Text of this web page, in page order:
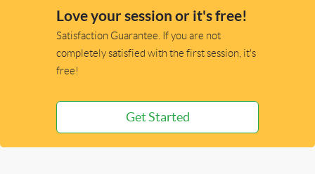
Love your session or it's free!
Satisfaction Guarantee. If you are not
completely satisfied with the first session, it's
free!
Get Started